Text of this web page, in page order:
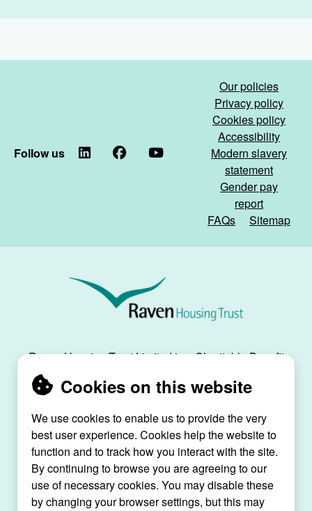
Cookies on this website
We use cookies to enable us to provide the very
best user experience. Cookies help the website to
function and to track how you interact with the site.
By continuing to browse you are agreeing to our
use of necessary cookies. You may disable these
by changing your browser settings, but this may
Follow us LinkedIn
FacebookYouTube
Our policies
Privacy policy
Cookies policy
Accessibility
Modern slavery
statement
Gender pay
report
FAQs
Sitemap
Raven
Trust
Raven Housing Trust Limited is a Charitable Benefit
Society, registration no. 30070R, and is registered
as a social housing provider with the Regulator of
Raven House, 29 Linkfield Lane, Redhill, Surrey,
RH1 1SS |raven@ravenht.org.uk